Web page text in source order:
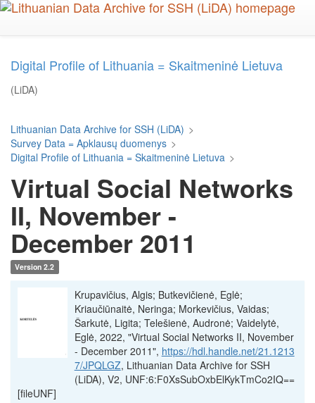
Skip
Digital Profile of Lithuania = Skaitmeninė Lietuva
(LiDA)
Lithuanian Data Archive for SSH (LiDA) >
Survey Data = Apklausų duomenys >
Digital Profile of Lithuania = Skaitmeninė Lietuva >
Virtual Social Networks
II, November -
December 2011
Version 2.2
Krupavičius, Algis; Butkevičienė, Eglė;
Kriaučiūnaitė, Neringa; Morkevičius, Vaidas;
Šarkutė, Ligita; Telešienė, Audronė; Vaidelytė,
Eglė, 2022, "Virtual Social Networks II, November
- December 2011", https://hdl.handle.net/21.1213
7/JPQLGZ, Lithuanian Data Archive for SSH
(LiDA), V2, UNF:6:F0XsSubOxbElKykTmCo2IQ==
[fileUNF]